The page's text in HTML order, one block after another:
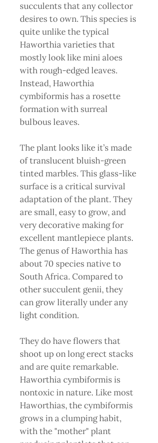
succulents that any collector
desires to own. This species is
quite unlike the typical
Haworthia varieties that
mostly look like mini aloes
with rough-edged leaves.
Instead, Haworthia
cymbiformis has a rosette
formation with surreal
bulbous leaves.
The plant looks like it’s made
of translucent bluish-green
tinted marbles. This glass-like
surface is a critical survival
adaptation of the plant. They
are small, easy to grow, and
very decorative making for
excellent mantlepiece plants.
The genus of Haworthia has
about 70 species native to
South Africa. Compared to
other succulent genii, they
can grow literally under any
light condition.
They do have flowers that
shoot up on long erect stacks
and are quite remarkable.
Haworthia cymbiformis is
nontoxic in nature. Like most
Haworthias, the cymbiformis
grows in a clumping habit,
with the "mother" plant